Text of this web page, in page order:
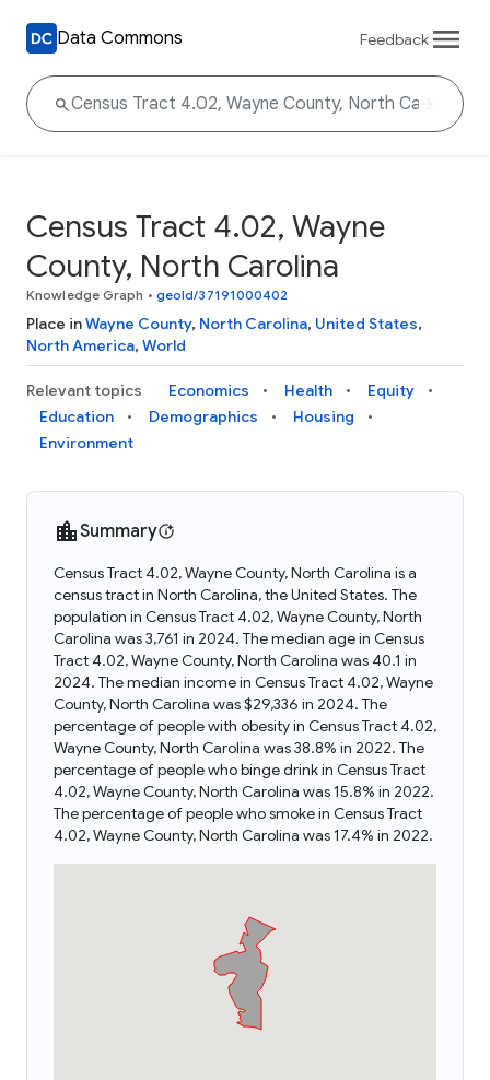
Data Commons Feedback
Census Tract 4.02, Wayne
County, North Carolina
Knowledge Graph • geoId/37191000402
Place inWayne County, North Carolina, United States,
North America, World
Relevant topics Economics Health
Equity
Education
Demographics
Housing
Environment
Summary
Census Tract 4.02, Wayne County, North Carolina is a
census tract in North Carolina, the United States. The
population in Census Tract 4.02, Wayne County, North
Carolina was 3,761 in 2024. The median age in Census
Tract 4.02, Wayne County, North Carolina was 40.1 in
2024. The median income in Census Tract 4.02, Wayne
County, North Carolina was $29,336 in 2024. The
percentage of people with obesity in Census Tract 4.02,
Wayne County, North Carolina was 38.8% in 2022. The
percentage of people who binge drink in Census Tract
4.02, Wayne County, North Carolina was 15.8% in 2022.
The percentage of people who smoke in Census Tract
4.02, Wayne County, North Carolina was 17.4% in 2022.